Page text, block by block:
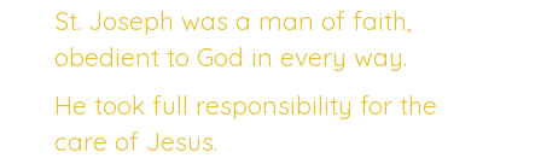
St. Joseph was a man of faith,
obedient to God in every way.
He took full responsibility for the
care of Jesus.